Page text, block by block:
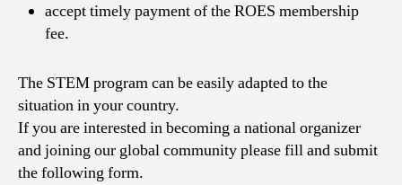
accept timely payment of the ROES membership
fee.
The STEM program can be easily adapted to the
situation in your country.
If you are interested in becoming a national organizer
and joining our global community please fill and submit
the following form.